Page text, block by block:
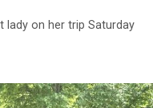
lady on her trip Saturday